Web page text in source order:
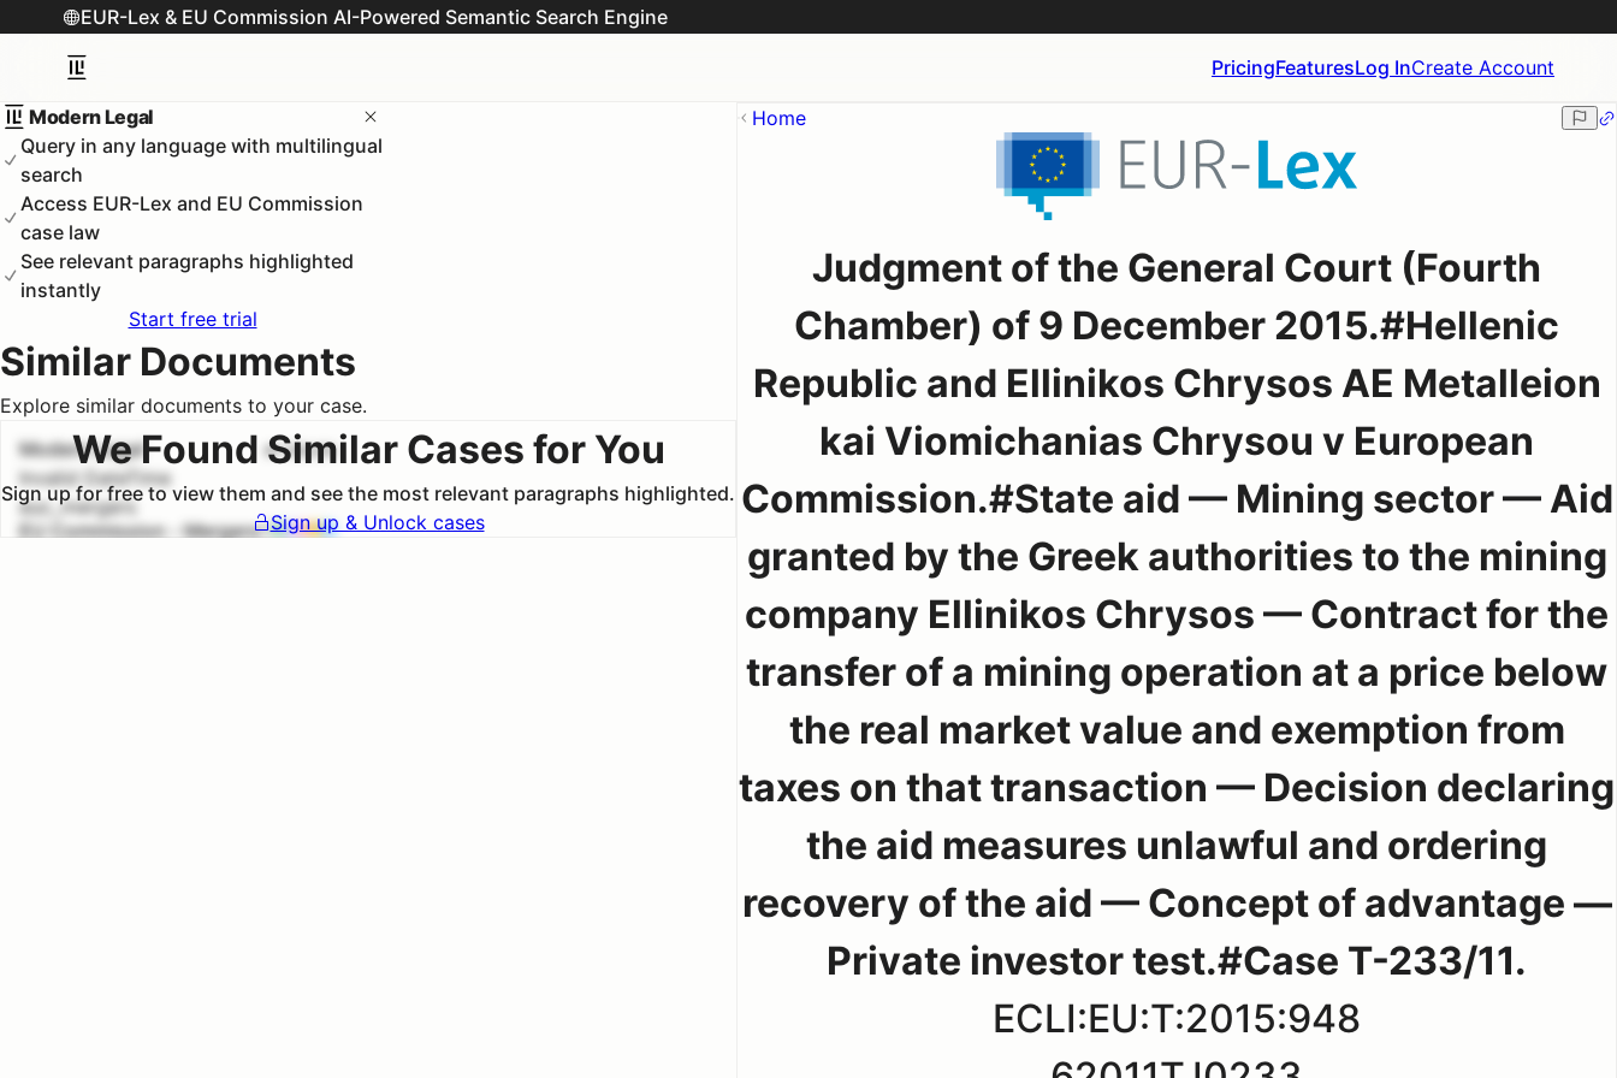
EUR-Lex & EU Commission AI-Powered Semantic Search Engine
PricingFeaturesLog InCreate Account
Modern Legal
Query in any language with multilingual
search
Access EUR-Lex and EU Commission
case law
See relevant paragraphs highlighted
instantly
Start free trial
Similar Documents
Explore similar documents to your case.
We Found Similar Cases for You
Sign up for free to view them and see the most relevant paragraphs highlighted.
Sign up & Unlock cases
Modern Legal
Invalid DateTime
euc_mergers
EU Commission - Mergers
#1 100.0%
Home
Judgment of the General Court (Fourth
Chamber) of 9 December 2015.#Hellenic
Republic and Ellinikos Chrysos AE Metalleion
kai Viomichanias Chrysou v European
Commission.#State aid — Mining sector — Aid
granted by the Greek authorities to the mining
company Ellinikos Chrysos — Contract for the
transfer of a mining operation at a price below
the real market value and exemption from
taxes on that transaction — Decision declaring
the aid measures unlawful and ordering
recovery of the aid — Concept of advantage —
Private investor test.#Case T-233/11.
ECLI:EU:T:2015:948